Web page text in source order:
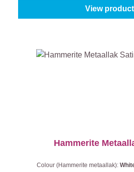
View product
Hammerite
Colour (Hammerite metaallak):